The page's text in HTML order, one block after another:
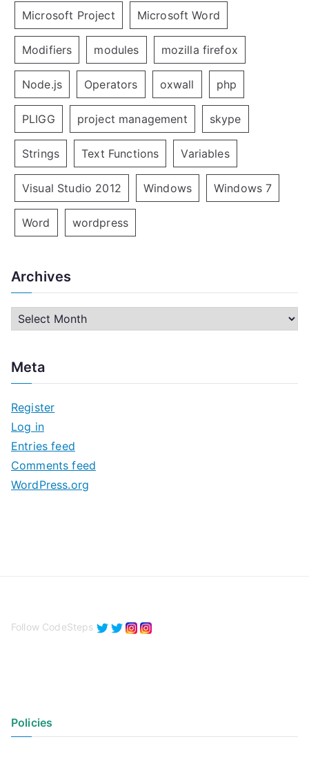
Microsoft Project Microsoft Word
Modifiers modules mozilla firefox
Node.js Operators oxwall php
PLIGG project management skype
Strings Text Functions Variables
Visual Studio 2012 Windows Windows 7
Word wordpress
Archives
h
v
e
s
Meta
Register
Log in
Entries feed
Comments feed
WordPress.org
Follow CodeSteps
Policies